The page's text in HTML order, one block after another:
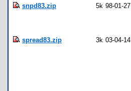
snpd83.zip 5k 98-01-27
spread83.zip 3k 03-04-14